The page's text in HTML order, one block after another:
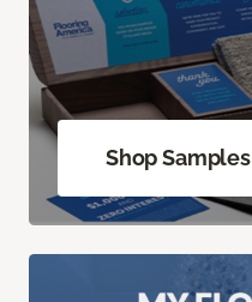
Shop Samples